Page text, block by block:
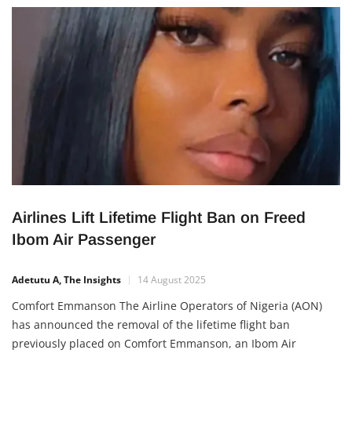
Airlines Lift Lifetime Flight Ban on Freed
Ibom Air Passenger
Adetutu A, The Insights 14 August 2025
Comfort Emmanson The Airline Operators of Nigeria (AON)
has announced the removal of the lifetime flight ban
previously placed on Comfort Emmanson, an Ibom Air